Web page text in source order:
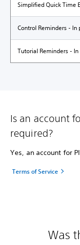
Simplified Quick Time
Control Reminders - In
Tutorial Reminders -
Is an account
required?
Yes, an account for
Terms of Service
Was